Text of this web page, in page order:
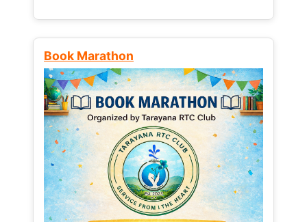
Book Marathon